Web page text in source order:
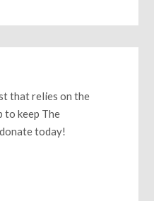
that relies on the
to keep The
today!